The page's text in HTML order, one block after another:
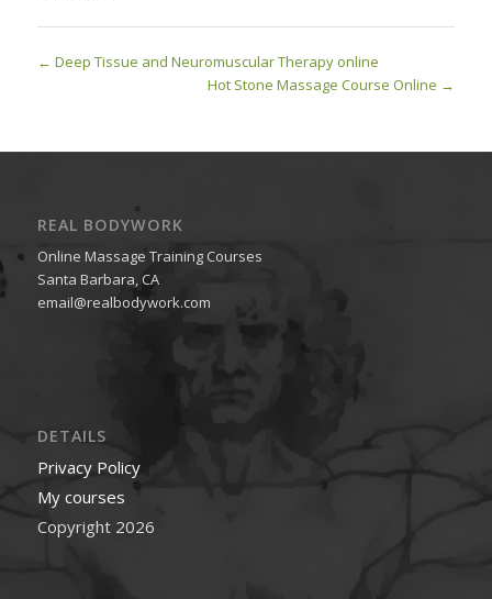
Deep Tissue and Neuromuscular Therapy online
Hot Stone Massage Course Online
REAL BODYWORK
Online Massage Training Courses
Santa Barbara, CA
email@realbodywork.com
DETAILS
Privacy Policy
My courses
Copyright 2026